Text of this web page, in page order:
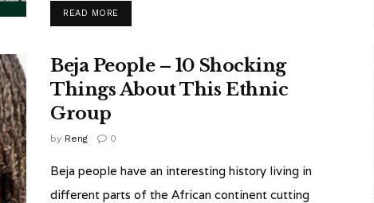
READ MORE
Beja People – 10 Shocking
Things About This Ethnic
Group
by Reng 0
Beja people have an interesting history living in
different parts of the African continent cutting